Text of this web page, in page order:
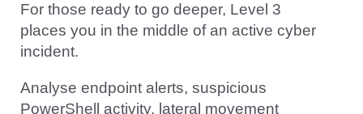
For those ready to go deeper, Level 3
places you in the middle of an active cyber
incident.
Analyse endpoint alerts, suspicious
PowerShell activity, lateral movement